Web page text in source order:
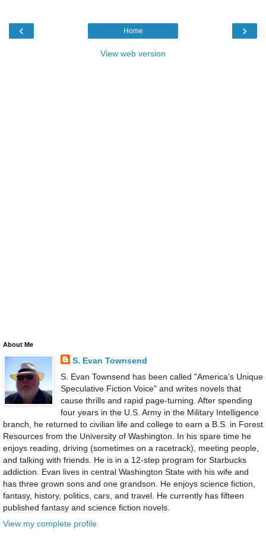
‹ ›
Home
View web version
About Me
S. Evan Townsend
S. Evan Townsend has been called "America's Unique
Speculative Fiction Voice" and writes novels that
cause thrills and rapid page-turning. After spending
four years in the U.S. Army in the Military Intelligence
branch, he returned to civilian life and college to earn a B.S. in Forest
Resources from the University of Washington. In his spare time he
enjoys reading, driving (sometimes on a racetrack), meeting people,
and talking with friends. He is in a 12-step program for Starbucks
addiction. Evan lives in central Washington State with his wife and
has three grown sons and one grandson. He enjoys science fiction,
fantasy, history, politics, cars, and travel. He currently has fifteen
published fantasy and science fiction novels.
View my complete profile